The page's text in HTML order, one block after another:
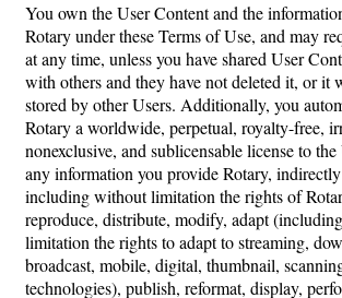
You own the User Content and the
Rotary under these Terms of Use, and may
at any time, unless you have shared User
with others and they have not deleted it, or it
stored by other Users. Additionally, you
Rotary a worldwide, perpetual, royalty-free,
nonexclusive, and sublicensable license to
any information you provide Rotary,
including without limitation the rights of
reproduce, distribute, modify, adapt
limitation the rights to adapt to streaming,
broadcast, mobile, digital, thumbnail,
technologies), publish, reformat, display,